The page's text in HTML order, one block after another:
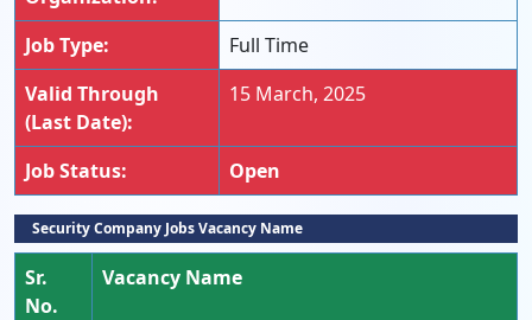
Job Type:
Full Time
Valid Through
(Last Date):
15 March, 2025
Job Status: Open
Security Company Jobs Vacancy Name
Sr.
No.
Vacancy Name